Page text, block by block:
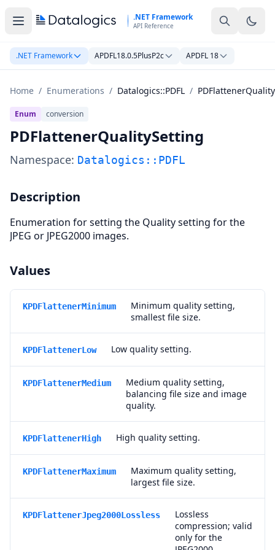
.NET Framework
API Reference
.NET Framework APDFL18.0.5PlusP2c APDFL 18
Home / Enumerations / Datalogics::PDFL /
Enum conversion
PDFlattenerQualitySetting
Namespace: Datalogics::PDFL
Description
Enumeration for setting the Quality setting for the
JPEG or JPEG2000 images.
Values
KPDFlattenerMinimum
Minimum quality setting,
smallest file size.
KPDFlattenerLow Low quality setting.
KPDFlattenerMedium
Medium quality setting,
balancing file size and image
quality.
KPDFlattenerHigh High quality setting.
KPDFlattenerMaximum
Maximum quality setting,
largest file size.
KPDFlattenerJpeg2000Lossless
Lossless
compression; valid
only for the